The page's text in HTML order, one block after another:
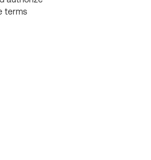
terms